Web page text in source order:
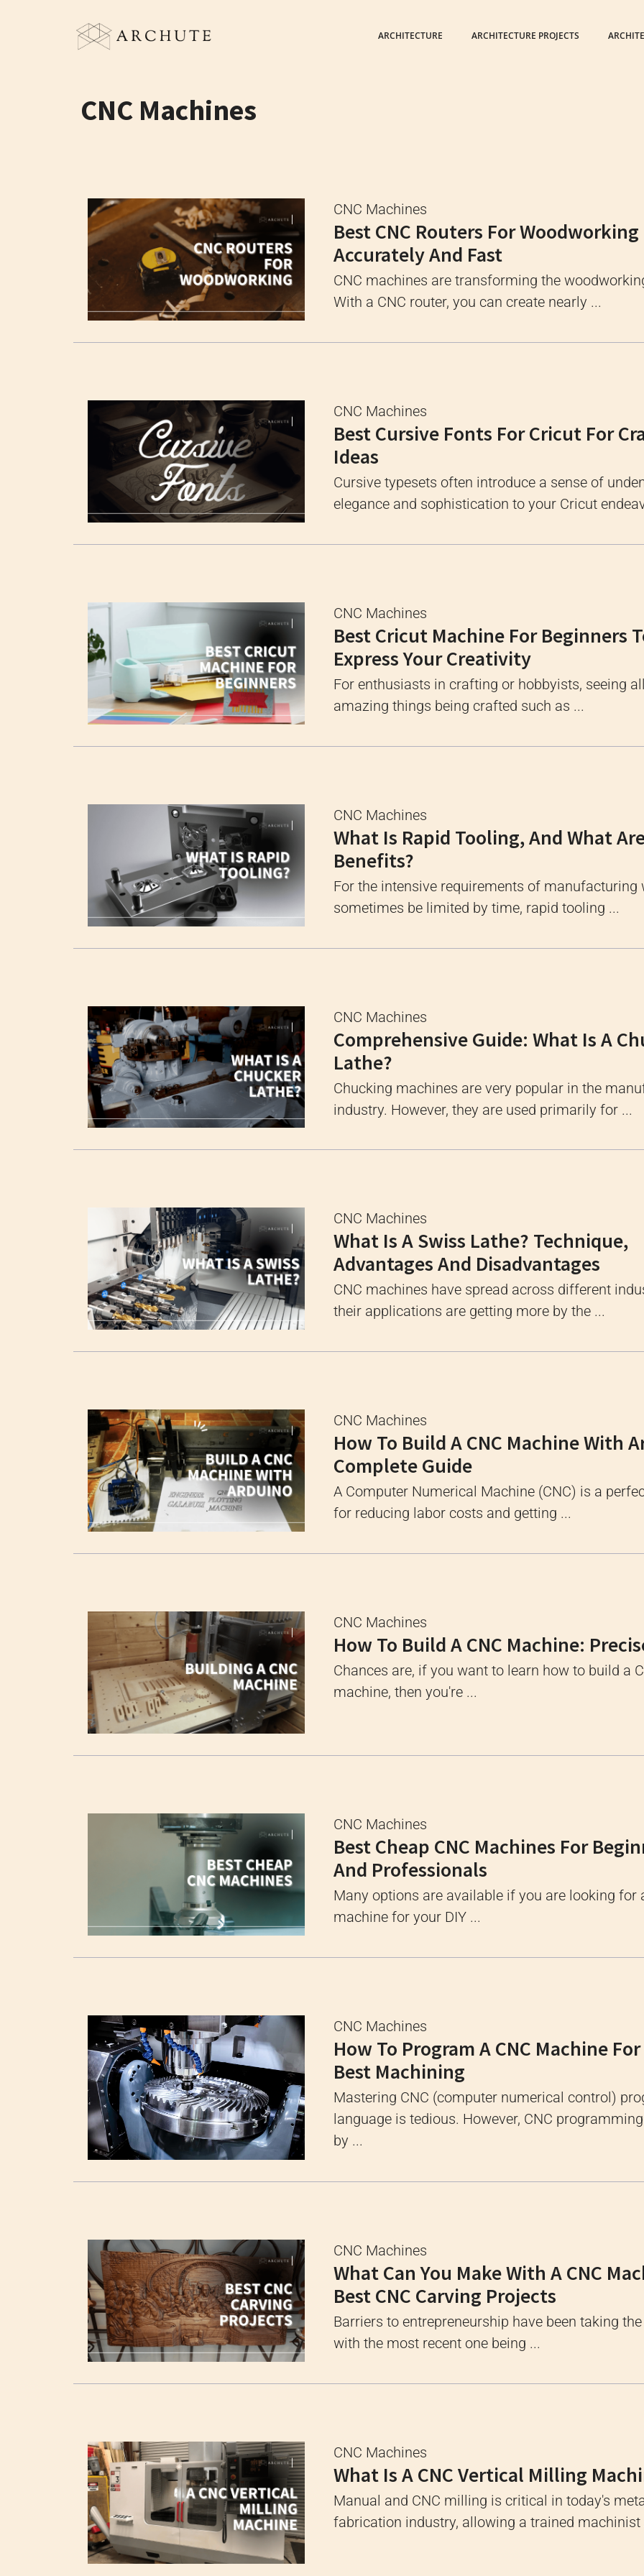
ARCHITECTURE ARCHITECTURE PROJECTS
CNC Machines
CNC Machines
Best CNC Routers For Woodworking
Accurately And Fast
CNC machines are transforming the
With a CNC router, you can create nearly ...
CNC Machines
Best Cursive Fonts For Cricut For
Ideas
Cursive typesets often introduce a sense of
elegance and sophistication to your Cricut
CNC Machines
Best Cricut Machine For Beginners
Express Your Creativity
For enthusiasts in crafting or hobbyists, seeing
amazing things being crafted such as ...
CNC Machines
What Is Rapid Tooling, And What
Benefits?
For the intensive requirements of manufacturing
sometimes be limited by time, rapid tooling ...
CNC Machines
Comprehensive Guide: What Is A
Lathe?
Chucking machines are very popular in the
industry. However, they are used primarily for ...
CNC Machines
What Is A Swiss Lathe? Technique,
Advantages And Disadvantages
CNC machines have spread across different
their applications are getting more by the ...
CNC Machines
How To Build A CNC Machine With
Complete Guide
A Computer Numerical Machine (CNC) is a
for reducing labor costs and getting ...
CNC Machines
How To Build A CNC Machine:
Chances are, if you want to learn how to build a
machine, then you're ...
CNC Machines
Best Cheap CNC Machines For
And Professionals
Many options are available if you are looking for
machine for your DIY ...
CNC Machines
How To Program A CNC Machine
Best Machining
Mastering CNC (computer numerical control)
language is tedious. However, CNC
by ...
CNC Machines
What Can You Make With A CNC
Best CNC Carving Projects
Barriers to entrepreneurship have been taking
with the most recent one being ...
CNC Machines
What Is A CNC Vertical Milling
Manual and CNC milling is critical in today's
fabrication industry, allowing a trained machinist